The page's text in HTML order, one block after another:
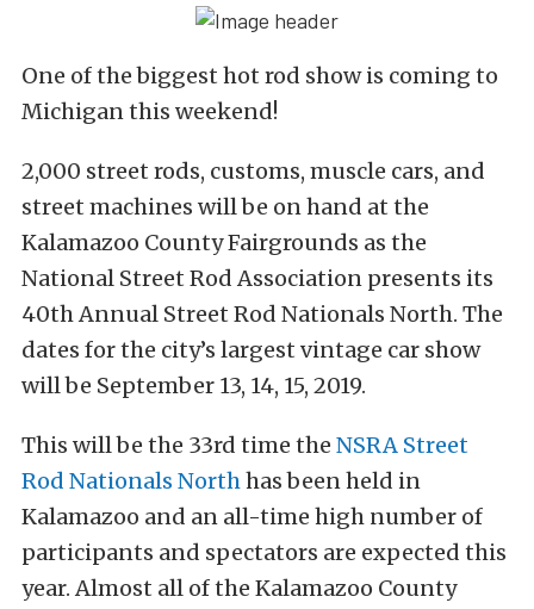
One of the biggest hot rod show is coming to
Michigan this weekend!
2,000 street rods, customs, muscle cars, and
street machines will be on hand at the
Kalamazoo County Fairgrounds as the
National Street Rod Association presents its
40th Annual Street Rod Nationals North. The
dates for the city’s largest vintage car show
will be September 13, 14, 15, 2019.
This will be the 33rd time the NSRA Street
Rod Nationals Northhas been held in
Kalamazoo and an all-time high number of
participants and spectators are expected this
year. Almost all of the Kalamazoo County